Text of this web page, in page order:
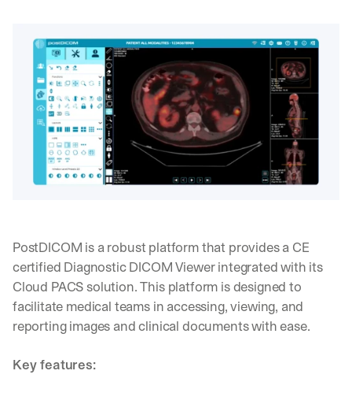
PostDICOM is a robust platform that provides a CE
certified Diagnostic DICOM Viewer integrated with its
Cloud PACS solution. This platform is designed to
facilitate medical teams in accessing, viewing, and
reporting images and clinical documents with ease.
Key features:
t
m
e
r
d
e
p
o
n
t
s
a
n